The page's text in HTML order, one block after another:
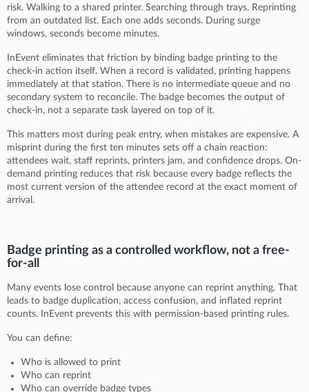
risk. Walking to a shared printer. Searching through trays. Reprinting
from an outdated list. Each one adds seconds. During surge
windows, seconds become minutes.
InEvent eliminates that friction by binding badge printing to the
check-in action itself. When a record is validated, printing happens
immediately at that station. There is no intermediate queue and no
secondary system to reconcile. The badge becomes the output of
check-in, not a separate task layered on top of it.
This matters most during peak entry, when mistakes are expensive. A
misprint during the first ten minutes sets off a chain reaction:
attendees wait, staff reprints, printers jam, and confidence drops. On-
demand printing reduces that risk because every badge reflects the
most current version of the attendee record at the exact moment of
arrival.
Badge printing as a controlled workflow, not a free-
for-all
Many events lose control because anyone can reprint anything. That
leads to badge duplication, access confusion, and inflated reprint
counts. InEvent prevents this with permission-based printing rules.
You can define:
Who is allowed to print
Who can reprint
Who can override badge types